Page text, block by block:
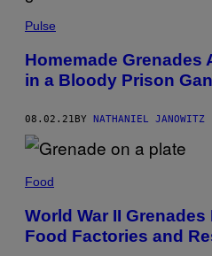
Pulse
Homemade Grenades
in a Bloody Prison
08.02.21 BY NATHANIEL JANOWITZ
Food
World War II
Food Factories and